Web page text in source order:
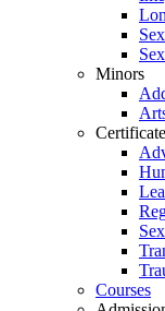
Minors
Courses